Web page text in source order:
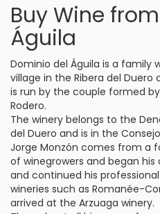
Buy Wine
Águila
Dominio del Águila is a family
village in the Ribera del Duero
is run by the couple formed
Rodero.
The winery belongs to the
del Duero and is in the
Jorge Monzón comes from a
of winegrowers and began his
and continued his
wineries such as Romanée-
arrived at the Arzuaga winery.